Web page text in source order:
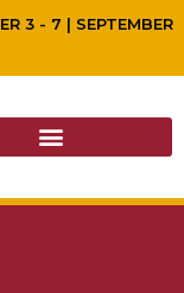
3 - 7 | SEPTEMBER